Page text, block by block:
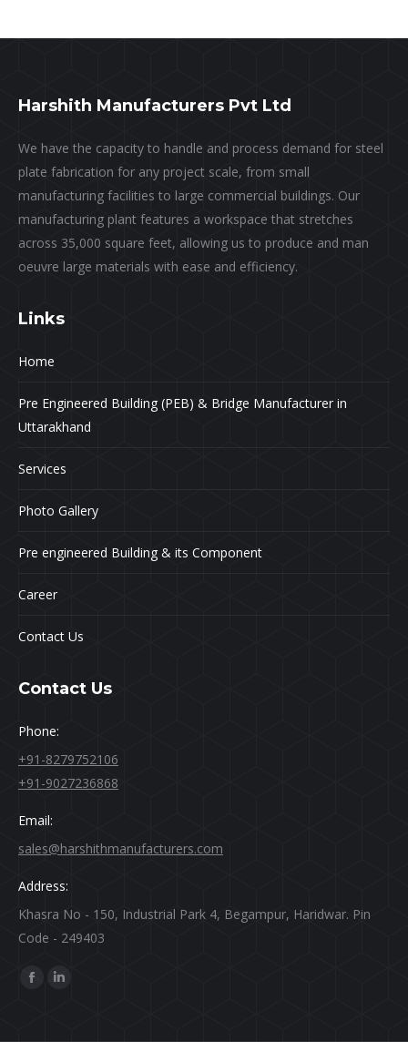
Harshith Manufacturers Pvt Ltd
We have the capacity to handle and process demand for steel
plate fabrication for any project scale, from small
manufacturing facilities to large commercial buildings. Our
manufacturing plant features a workspace that stretches
across 35,000 square feet, allowing us to produce and man
oeuvre large materials with ease and efficiency.
Links
Home
Pre Engineered Building (PEB) & Bridge Manufacturer in
Uttarakhand
Services
Photo Gallery
Pre engineered Building & its Component
Career
Contact Us
Contact Us
Phone:
+91-8279752106
+91-9027236868
Email:
sales@harshithmanufacturers.com
Address:
Khasra No - 150, Industrial Park 4, Begampur, Haridwar. Pin
Code - 249403
Find us on:
Facebook
Linkedin